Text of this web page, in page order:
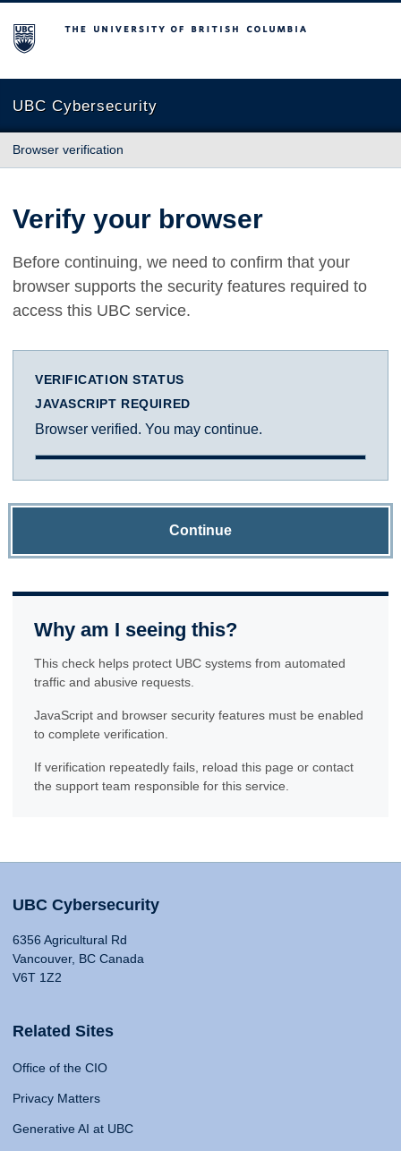
The University of British Columbia
UBC Cybersecurity
Browser verification
Verify your browser
Before continuing, we need to confirm that your
browser supports the security features required to
access this UBC service.
VERIFICATION STATUS
JAVASCRIPT REQUIRED
Browser verified. You may continue.
Continue
Why am I seeing this?
This check helps protect UBC systems from automated
traffic and abusive requests.
JavaScript and browser security features must be enabled
to complete verification.
If verification repeatedly fails, reload this page or contact
the support team responsible for this service.
UBC Cybersecurity
6356 Agricultural Rd
Vancouver, BC Canada
V6T 1Z2
Related Sites
Office of the CIO
Privacy Matters
Generative AI at UBC